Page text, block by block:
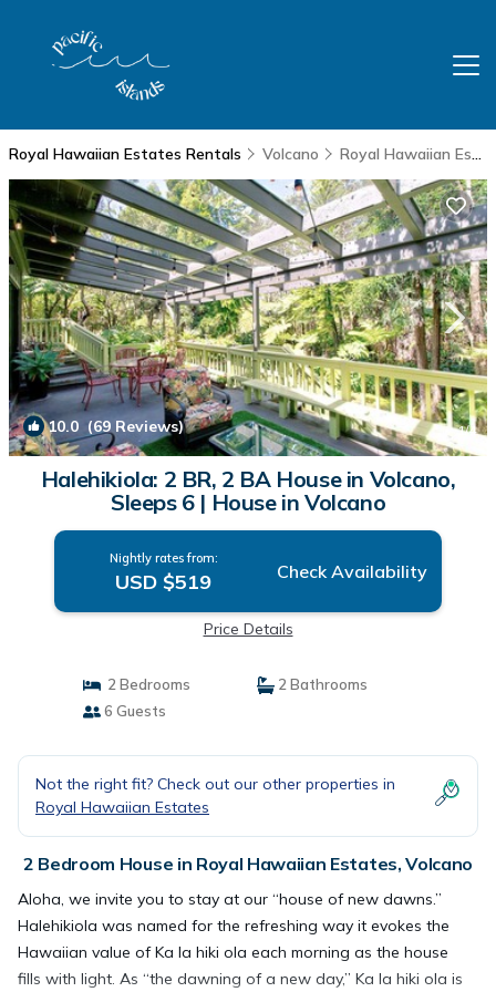
Royal Hawaiian Estates Rentals Volcano Royal Hawaiian Estates
10.0 (69 Reviews) 1/4
Halehikiola: 2 BR, 2 BA House in Volcano,
Sleeps 6 | House in Volcano
Nightly rates from:
USD $519 Check Availability
Price Details
2 Bedrooms
2 Bathrooms
6 Guests
Not the right fit? Check out our other properties in
Royal Hawaiian Estates
2 Bedroom House in Royal Hawaiian Estates, Volcano
Aloha, we invite you to stay at our “house of new dawns.”
Halehikiola was named for the refreshing way it evokes the
Hawaiian value of Ka la hiki ola each morning as the house
fills with light. As “the dawning of a new day,” Ka la hiki ola is